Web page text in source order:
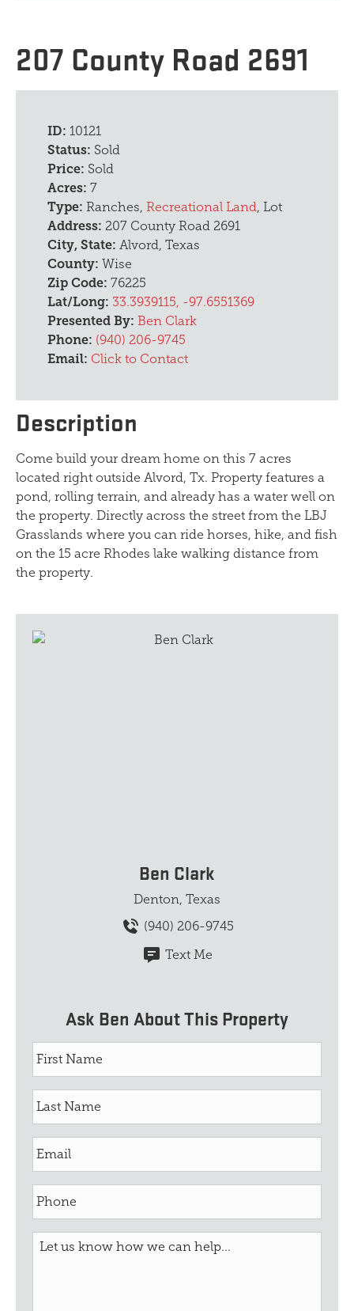
207 County Road 2691
ID: 10121
Status: Sold
Price: Sold
Acres: 7
Type: Ranches, Recreational Land , Lot
Address: 207 County Road 2691
City, State: Alvord, Texas
County: Wise
Zip Code: 76225
Lat/Long: 33.3939115, -97.6551369
Presented By: Ben Clark
Phone: (940) 206-9745
Email: Click to Contact
Description
Come build your dream home on this 7 acres
located right outside Alvord, Tx. Property features a
pond, rolling terrain, and already has a water well on
the property. Directly across the street from the LBJ
Grasslands where you can ride horses, hike, and fish
on the 15 acre Rhodes lake walking distance from
the property.
Ben Clark
Denton, Texas
(940) 206-9745
Text Me
Ask Ben About This Property